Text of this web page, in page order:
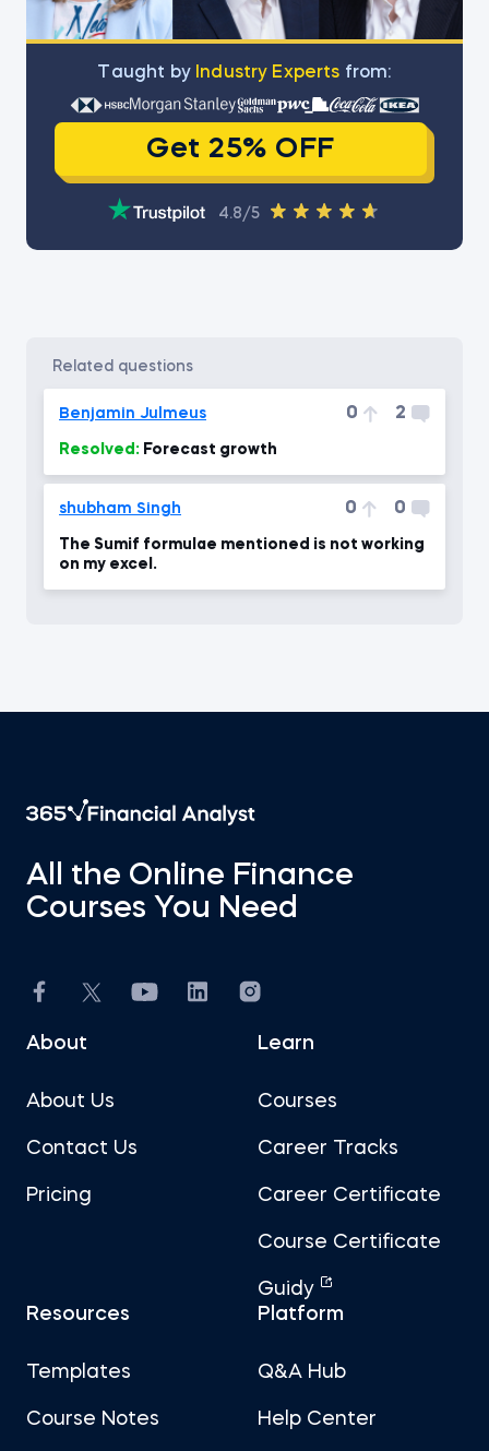
Тaught by Industry Experts from:
Get 25% OFF
4.8/5
related questions
Benjamin Julmeus 0 2
Resolved: Forecast growth
shubham Singh 0 0
The Sumif formulae mentioned is not working
on my excel.
All the Online Finance
Courses You Need
About
About Us
Contact Us
Pricing
Learn
Courses
Career Tracks
Career Certificate
Course Certificate
Guidy
Resources
Templates
Course Notes
Platform
Q&A Hub
Help Center